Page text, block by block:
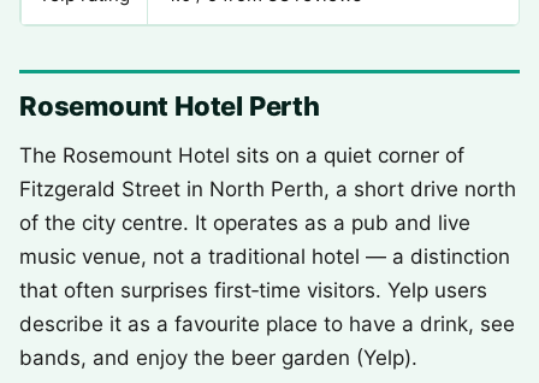
Rosemount Hotel Perth
The Rosemount Hotel sits on a quiet corner of
Fitzgerald Street in North Perth, a short drive north
of the city centre. It operates as a pub and live
music venue, not a traditional hotel — a distinction
that often surprises first‑time visitors. Yelp users
describe it as a favourite place to have a drink, see
bands, and enjoy the beer garden (Yelp).